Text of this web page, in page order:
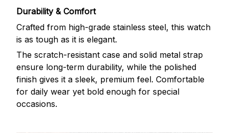
Durability & Comfort
Crafted from high-grade stainless steel, this watch
is as tough as it is elegant.
The scratch-resistant case and solid metal strap
ensure long-term durability, while the polished
finish gives it a sleek, premium feel. Comfortable
for daily wear yet bold enough for special
occasions.